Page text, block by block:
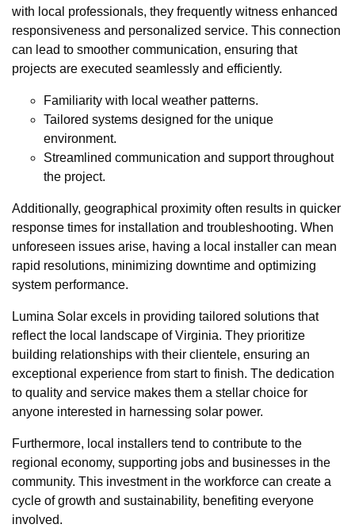
with local professionals, they frequently witness enhanced
responsiveness and personalized service. This connection
can lead to smoother communication, ensuring that
projects are executed seamlessly and efficiently.
Familiarity with local weather patterns.
Tailored systems designed for the unique
environment.
Streamlined communication and support throughout
the project.
Additionally, geographical proximity often results in quicker
response times for installation and troubleshooting. When
unforeseen issues arise, having a local installer can mean
rapid resolutions, minimizing downtime and optimizing
system performance.
Lumina Solar excels in providing tailored solutions that
reflect the local landscape of Virginia. They prioritize
building relationships with their clientele, ensuring an
exceptional experience from start to finish. The dedication
to quality and service makes them a stellar choice for
anyone interested in harnessing solar power.
Furthermore, local installers tend to contribute to the
regional economy, supporting jobs and businesses in the
community. This investment in the workforce can create a
cycle of growth and sustainability, benefiting everyone
involved.